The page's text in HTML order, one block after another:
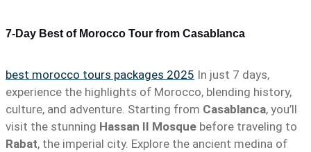
7-Day Best of Morocco Tour from Casablanca
best morocco tours packages 2025 In just 7 days,
experience the highlights of Morocco, blending history,
culture, and adventure. Starting from Casablanca, you’ll
visit the stunning Hassan II Mosque before traveling to
Rabat, the imperial city. Explore the ancient medina of